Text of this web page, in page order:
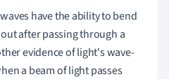
have the ability to bend
after passing through a
evidence of light's wave-
a beam of light passes